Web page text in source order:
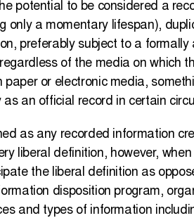
potential to be considered a
only a momentary lifespan),
preferably subject to a
of the media on which
or electronic media,
an official record in certain
as any recorded information
liberal definition, however,
the liberal definition as
disposition program,
and types of information